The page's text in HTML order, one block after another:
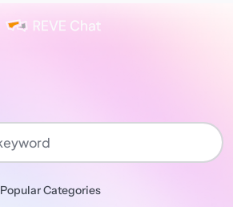
Popular Categories